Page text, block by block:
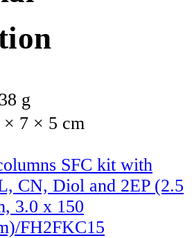
g
× 7 × 5 cm
SFC kit with
CN, Diol and 2EP (2.5
3.0 x 150
FH2FKC15